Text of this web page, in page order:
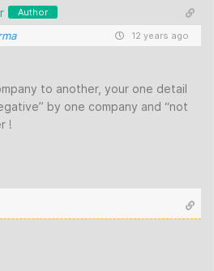
Author
12 years ago
to another, your one detail
by one company and “not
!